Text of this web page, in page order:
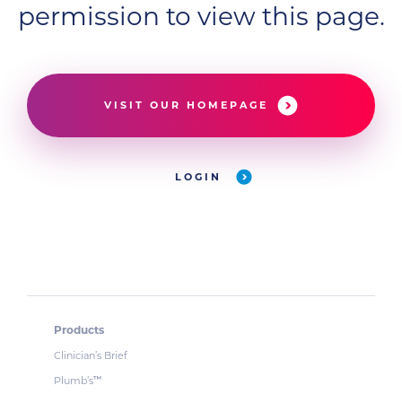
permission to view this page.
VISIT OUR HOMEPAGE
LOGIN
Products
Clinician’s Brief
Plumb’s™